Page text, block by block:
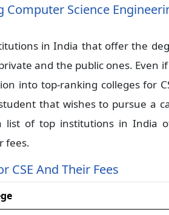
Computer Science
in India that offer the
and the public ones. Even
into top-ranking colleges for
that wishes to pursue a
list of top institutions in India
fees.
CSE And Their Fees